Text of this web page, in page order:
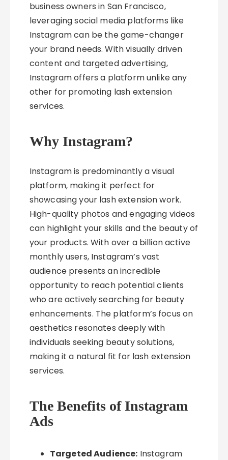
business owners in San Francisco,
leveraging social media platforms like
Instagram can be the game-changer
your brand needs. With visually driven
content and targeted advertising,
Instagram offers a platform unlike any
other for promoting lash extension
services.
Why Instagram?
Instagram is predominantly a visual
platform, making it perfect for
showcasing your lash extension work.
High-quality photos and engaging videos
can highlight your skills and the beauty of
your products. With over a billion active
monthly users, Instagram’s vast
audience presents an incredible
opportunity to reach potential clients
who are actively searching for beauty
enhancements. The platform’s focus on
aesthetics resonates deeply with
individuals seeking beauty solutions,
making it a natural fit for lash extension
services.
The Benefits of Instagram
Ads
Targeted Audience: Instagram